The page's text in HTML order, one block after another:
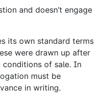
and doesn’t engage
its own standard terms
were drawn up after
conditions of sale. In
must be
in writing.